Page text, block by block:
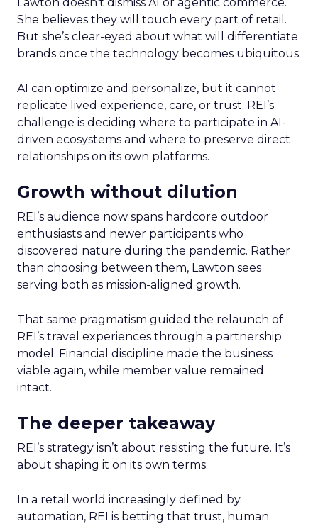
She believes they will touch every part of retail.
But she’s clear-eyed about what will differentiate
brands once the technology becomes ubiquitous.
AI can optimize and personalize, but it cannot
replicate lived experience, care, or trust. REI’s
challenge is deciding where to participate in AI-
driven ecosystems and where to preserve direct
relationships on its own platforms.
Growth without dilution
REI’s audience now spans hardcore outdoor
enthusiasts and newer participants who
discovered nature during the pandemic. Rather
than choosing between them, Lawton sees
serving both as mission-aligned growth.
That same pragmatism guided the relaunch of
REI’s travel experiences through a partnership
model. Financial discipline made the business
viable again, while member value remained
intact.
The deeper takeaway
REI’s strategy isn’t about resisting the future. It’s
about shaping it on its own terms.
In a retail world increasingly defined by
automation, REI is betting that trust, human